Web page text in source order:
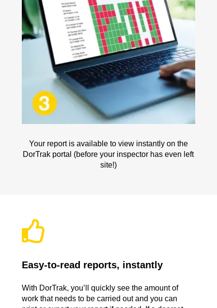
Your report is available to view instantly on the
DorTrak portal (before your inspector has even left
site!)

Easy-to-read reports, instantly
With DorTrak, you’ll quickly see the amount of
work that needs to be carried out and you can